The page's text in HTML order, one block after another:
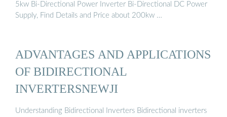
5kw Bi-Directional Power Inverter Bi-Directional DC Power
Supply, Find Details and Price about 200kw …
ADVANTAGES AND APPLICATIONS
OF BIDIRECTIONAL
INVERTERSNEWJI
Understanding Bidirectional Inverters Bidirectional inverters